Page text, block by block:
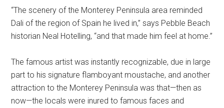
“The scenery of the Monterey Peninsula area reminded
Dali of the region of Spain he lived in,” says Pebble Beach
historian Neal Hotelling, “and that made him feel at home.”
The famous artist was instantly recognizable, due in large
part to his signature flamboyant moustache, and another
attraction to the Monterey Peninsula was that—then as
now—the locals were inured to famous faces and